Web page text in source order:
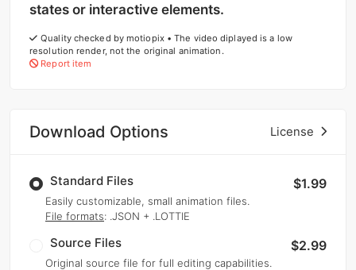
states or interactive elements.
Quality checked by motiopix • The video diplayed is a low
resolution render, not the original animation.
Report item
Download Options License
Standard Files $1.99
Easily customizable, small animation files.
File formats: .JSON + .LOTTIE
Source Files $2.99
Original source file for full editing capabilities.